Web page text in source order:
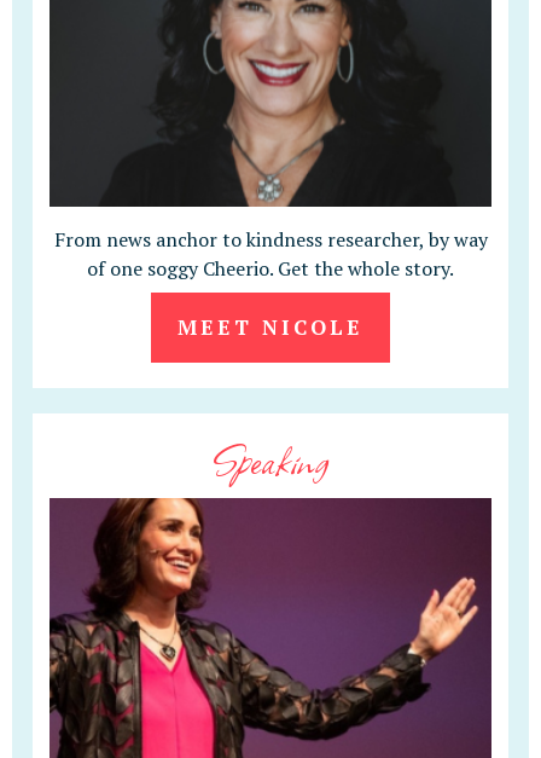
From news anchor to kindness researcher, by way
of one soggy Cheerio. Get the whole story.
MEET NICOLE
Speaking